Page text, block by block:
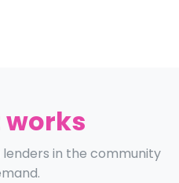
works
in the community